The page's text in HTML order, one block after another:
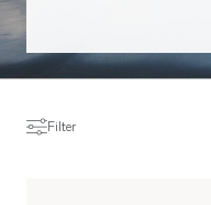
Filter